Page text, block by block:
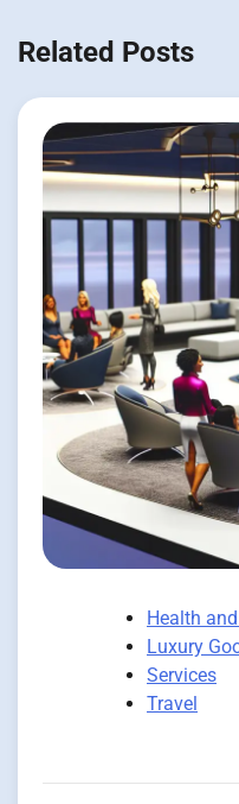
Related Posts
Health
Luxury
Services
Travel